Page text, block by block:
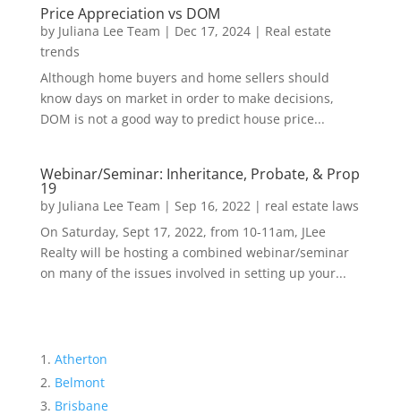
Price Appreciation vs DOM
by Juliana Lee Team | Dec 17, 2024| Real estate
trends
Although home buyers and home sellers should
know days on market in order to make decisions,
DOM is not a good way to predict house price...
Webinar/Seminar: Inheritance, Probate, & Prop
19
by Juliana Lee Team | Sep 16, 2022| real estate laws
On Saturday, Sept 17, 2022, from 10-11am, JLee
Realty will be hosting a combined webinar/seminar
on many of the issues involved in setting up your...
Atherton
Belmont
Brisbane